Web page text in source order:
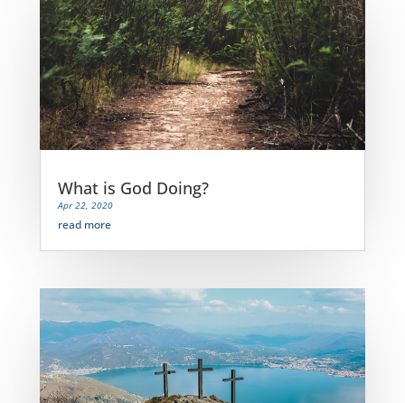
What is God Doing?
Apr 22, 2020
read more